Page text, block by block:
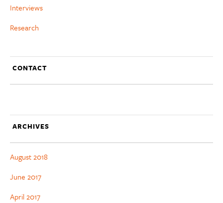
Interviews
Research
CONTACT
ARCHIVES
August 2018
June 2017
April 2017